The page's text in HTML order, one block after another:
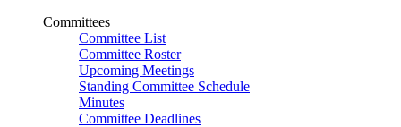
Committees
Committee List
Committee Roster
Upcoming Meetings
Standing Committee Schedule
Minutes
Committee Deadlines